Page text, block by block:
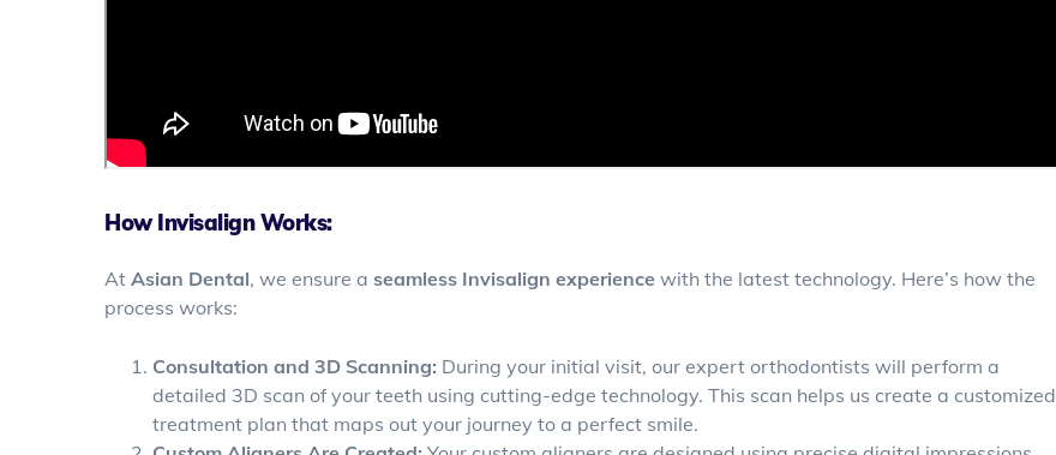
How Invisalign Works:
At Asian Dental, we ensure a seamless Invisalign experience with the latest technology. Here’s how the
process works:
Consultation and 3D Scanning: During your initial visit, our expert orthodontists will perform a
detailed 3D scan of your teeth using cutting-edge technology. This scan helps us create a customized
treatment plan that maps out your journey to a perfect smile.